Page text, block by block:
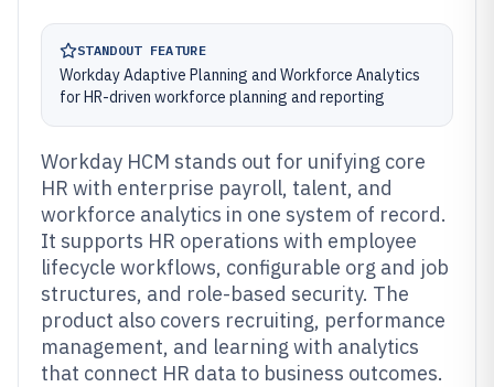
STANDOUT FEATURE
Workday Adaptive Planning and Workforce Analytics
for HR-driven workforce planning and reporting
Workday HCM stands out for unifying core
HR with enterprise payroll, talent, and
workforce analytics in one system of record.
It supports HR operations with employee
lifecycle workflows, configurable org and job
structures, and role-based security. The
product also covers recruiting, performance
management, and learning with analytics
that connect HR data to business outcomes.